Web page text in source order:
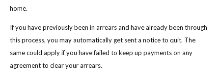
home.
If you have previously been in arrears and have already been through
this process, you may automatically get sent a notice to quit. The
same could apply if you have failed to keep up payments on any
agreement to clear your arrears.